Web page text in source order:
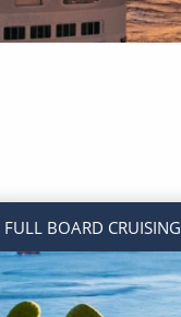
FULL BOARD CRUISING